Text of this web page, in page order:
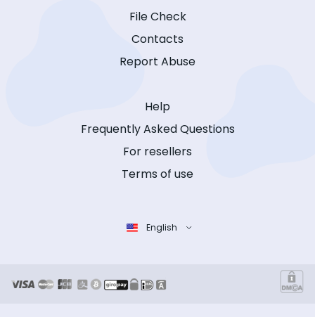
File Check
Contacts
Report Abuse
Help
Frequently Asked Questions
For resellers
Terms of use
English